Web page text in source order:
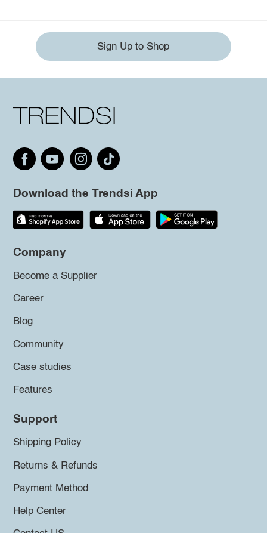
Sign Up to Shop
Download the Trendsi App
Company
Become a Supplier
Career
Blog
Community
Case studies
Features
Support
Shipping Policy
Returns & Refunds
Payment Method
Help Center